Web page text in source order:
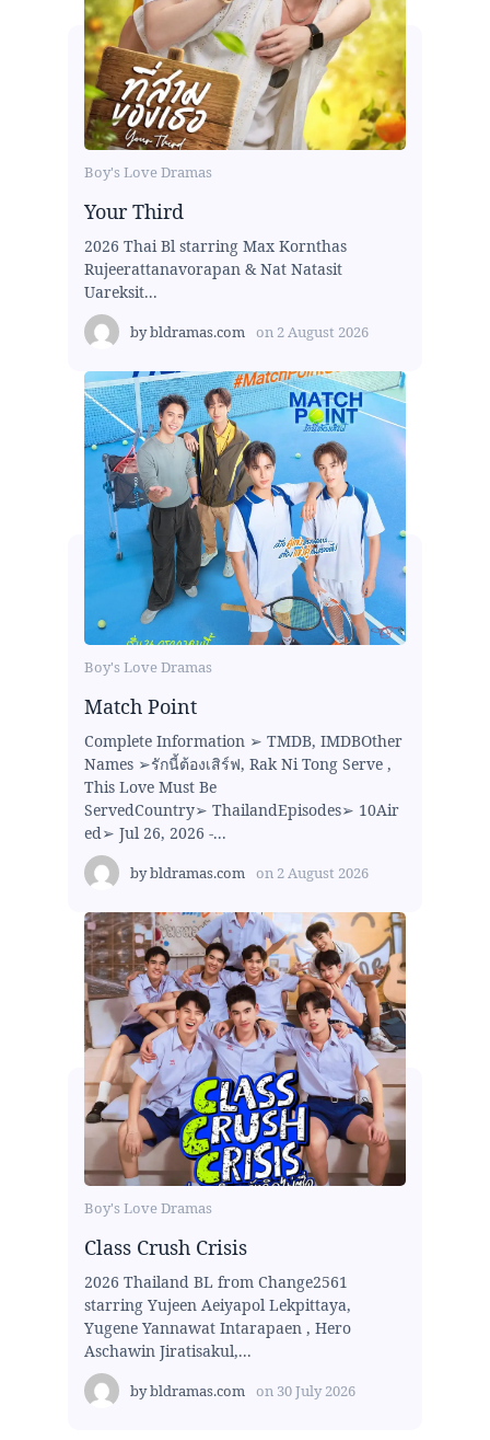
Boy's Love Dramas
Your Third
2026 Thai Bl starring Max Kornthas
Rujeerattanavorapan & Nat Natasit
Uareksit...
bybldramas.com on 2 August 2026
Boy's Love Dramas
Match Point
Complete Information ➢ TMDB, IMDBOther
Names ➢รักนี้ต้องเสิร์ฟ, Rak Ni Tong Serve ,
This Love Must Be
ServedCountry➢ ThailandEpisodes➢ 10Air
ed➢ Jul 26, 2026 -...
bybldramas.com on 2 August 2026
Boy's Love Dramas
Class Crush Crisis
2026 Thailand BL from Change2561
starring Yujeen Aeiyapol Lekpittaya,
Yugene Yannawat Intarapaen , Hero
Aschawin Jiratisakul,...
bybldramas.com on 30 July 2026